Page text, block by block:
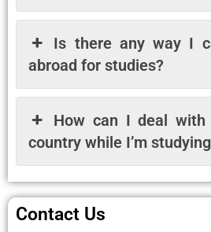
Is there any way I
abroad for studies?
How can I deal
country while I’m
Contact Us